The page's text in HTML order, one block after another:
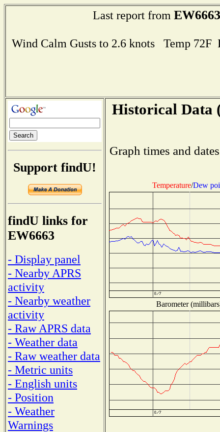
Last report from EW6663
Wind Calm Gusts to 2.6 knots Temp
Support findU!
findU links for
EW6663
- Display panel
- Nearby APRS
activity
- Nearby weather
activity
- Raw APRS data
- Weather data
- Raw weather data
- Metric units
- English units
- Position
- Weather
Warnings
Historical Data
Graph times and
Temperature/Dew
Barometer